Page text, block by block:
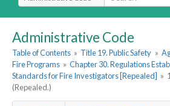
Administrative Code
Table of Contents » Title 19. Public Safety »
Fire Programs » Chapter 30. Regulations
Standards for Fire Investigators [Repealed] »
(Repealed.)